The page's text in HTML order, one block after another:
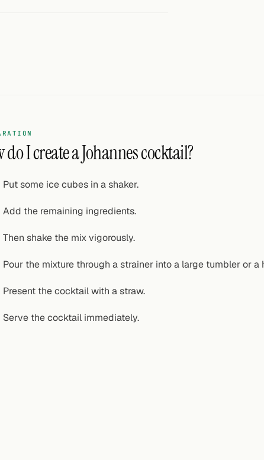
do I create a Johannes cocktail?
Put some ice cubes in a shaker.
Add the remaining ingredients.
Then shake the mix vigorously.
Pour the mixture through a strainer into a large tumbler or
Present the cocktail with a straw.
Serve the cocktail immediately.